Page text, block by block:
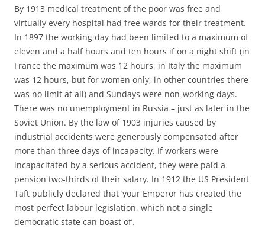
By 1913 medical treatment of the poor was free and
virtually every hospital had free wards for their treatment.
In 1897 the working day had been limited to a maximum of
eleven and a half hours and ten hours if on a night shift (in
France the maximum was 12 hours, in Italy the maximum
was 12 hours, but for women only, in other countries there
was no limit at all) and Sundays were non-working days.
There was no unemployment in Russia – just as later in the
Soviet Union. By the law of 1903 injuries caused by
industrial accidents were generously compensated after
more than three days of incapacity. If workers were
incapacitated by a serious accident, they were paid a
pension two-thirds of their salary. In 1912 the US President
Taft publicly declared that ‘your Emperor has created the
most perfect labour legislation, which not a single
democratic state can boast of’.